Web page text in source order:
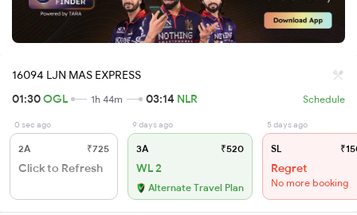
16094 LJN MAS EXPRESS
01:30OGL 1h 44m 03:14 NLR Schedule
0 sec ago
2A ₹725
Click to Refresh
9 days ago
3A ₹520
WL 2
Alternate Travel Plan
5 days ago
SL
Regret
No more booking